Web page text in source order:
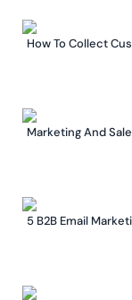
How To Collect
Marketing And
5 B2B Email